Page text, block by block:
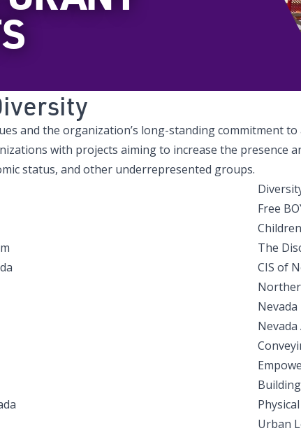
and the organization’s long-standing commitment
with projects aiming to increase the presence
status, and other underrepresented groups.
Free
The
CIS of
Urban